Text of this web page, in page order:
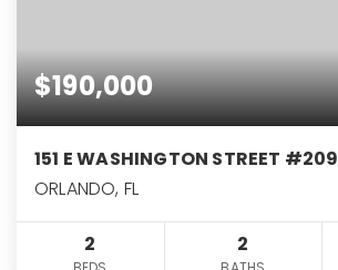
$190,000
151 E WASHINGTON STREET #209
ORLANDO, FL
2 2